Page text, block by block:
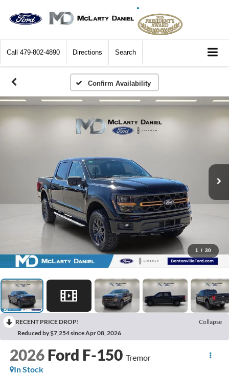
Call 479-802-4890 Directions Search
Confirm Availability
1 / 30
RECENT PRICE DROP!
Collapse
Reduced by $7,254 since Apr 08, 2026
2026 Ford F-150 Tremor
In Stock